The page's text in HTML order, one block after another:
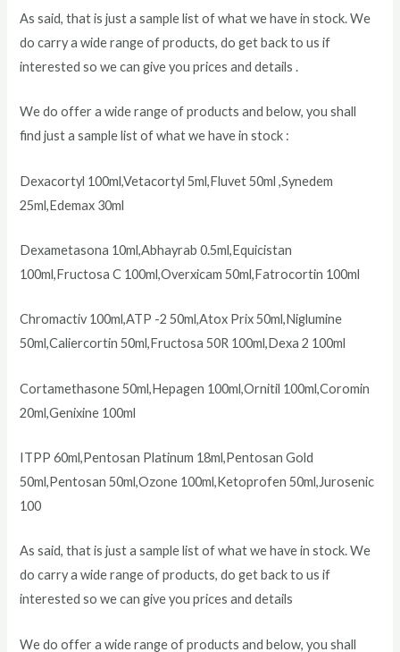
As said, that is just a sample list of what we have in stock. We
do carry a wide range of products, do get back to us if
interested so we can give you prices and details .
We do offer a wide range of products and below, you shall
find just a sample list of what we have in stock :
Dexacortyl 100ml,Vetacortyl 5ml,Fluvet 50ml ,Synedem
25ml,Edemax 30ml
Dexametasona 10ml,Abhayrab 0.5ml,Equicistan
100ml,Fructosa C 100ml,Overxicam 50ml,Fatrocortin 100ml
Chromactiv 100ml,ATP -2 50ml,Atox Prix 50ml,Niglumine
50ml,Caliercortin 50ml,Fructosa 50R 100ml,Dexa 2 100ml
Cortamethasone 50ml,Hepagen 100ml,Ornitil 100ml,Coromin
20ml,Genixine 100ml
ITPP 60ml,Pentosan Platinum 18ml,Pentosan Gold
50ml,Pentosan 50ml,Ozone 100ml,Ketoprofen 50ml,Jurosenic
100
As said, that is just a sample list of what we have in stock. We
do carry a wide range of products, do get back to us if
interested so we can give you prices and details
We do offer a wide range of products and below, you shall